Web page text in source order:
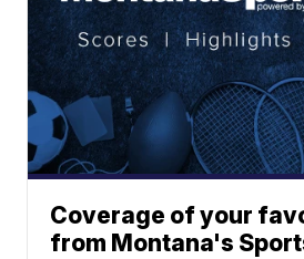
Coverage of your
from Montana's